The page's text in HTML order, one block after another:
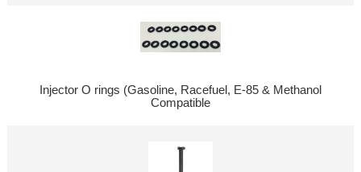
Injector O rings (Gasoline, Racefuel, E-85 & Methanol
Compatible